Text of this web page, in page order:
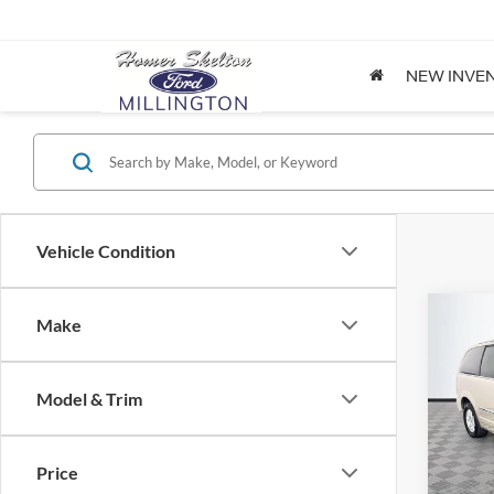
NEW
Vehicle Condition
Make
Model & Trim
Price
2012
VIN:
Model:
NO
Lot